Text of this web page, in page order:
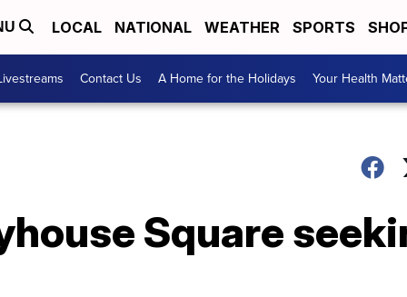
LOCAL NATIONAL WEATHER SPORTS
Contact Us A Home for the Holidays Your Health
Square